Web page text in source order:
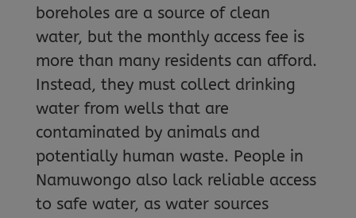
boreholes are a source of clean
water, but the monthly access fee is
more than many residents can afford.
Instead, they must collect drinking
water from wells that are
contaminated by animals and
potentially human waste. People in
Namuwongo also lack reliable access
to safe water, as water sources